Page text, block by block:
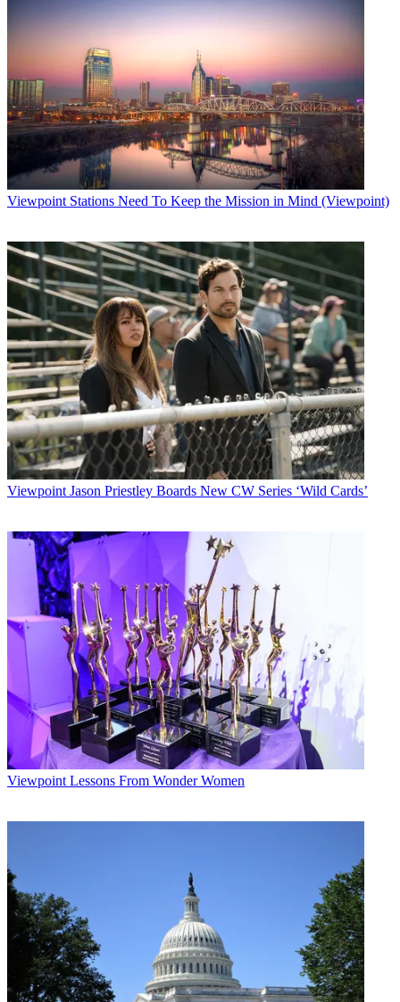
Viewpoint Stations Need To Keep the Mission in Mind (Viewpoint)
Viewpoint Jason Priestley Boards New CW Series ‘Wild Cards’
Viewpoint Lessons From Wonder Women